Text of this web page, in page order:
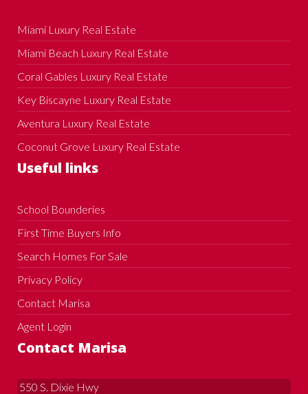
Miami Luxury Real Estate
Miami Beach Luxury Real Estate
Coral Gables Luxury Real Estate
Key Biscayne Luxury Real Estate
Aventura Luxury Real Estate
Coconut Grove Luxury Real Estate
Useful links
School Bounderies
First Time Buyers Info
Search Homes For Sale
Privacy Policy
Contact Marisa
Agent Login
Contact Marisa
550 S. Dixie Hwy